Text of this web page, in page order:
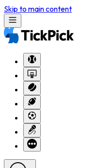
Skip to main content